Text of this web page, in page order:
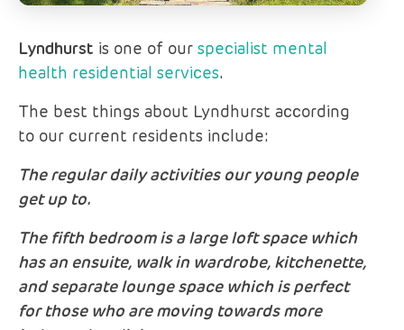
Lyndhurst is one of our specialist mental
health residential services.
The best things about Lyndhurst according
to our current residents include:
The regular daily activities our young people
get up to.
The fifth bedroom is a large loft space which
has an ensuite, walk in wardrobe, kitchenette,
and separate lounge space which is perfect
for those who are moving towards more